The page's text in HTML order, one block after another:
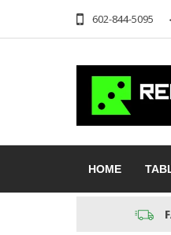
602-844-5095
HOME